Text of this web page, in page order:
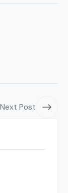
Next Post